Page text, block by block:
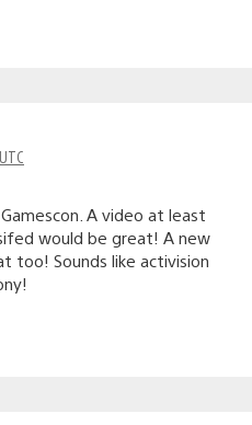
A video at least
would be great! A new
too! Sounds like activision